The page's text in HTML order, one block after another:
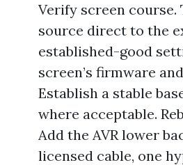
Verify screen course.
source direct to the
established-good
screen’s firmware
Establish a stable
where acceptable.
Add the AVR lower
licensed cable, one